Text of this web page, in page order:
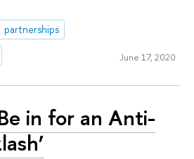
partnerships
June 17, 2020
in for an Anti-